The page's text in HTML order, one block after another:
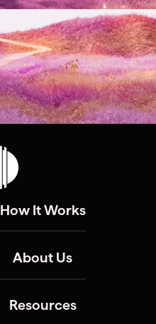
How It Works
About Us
Resources